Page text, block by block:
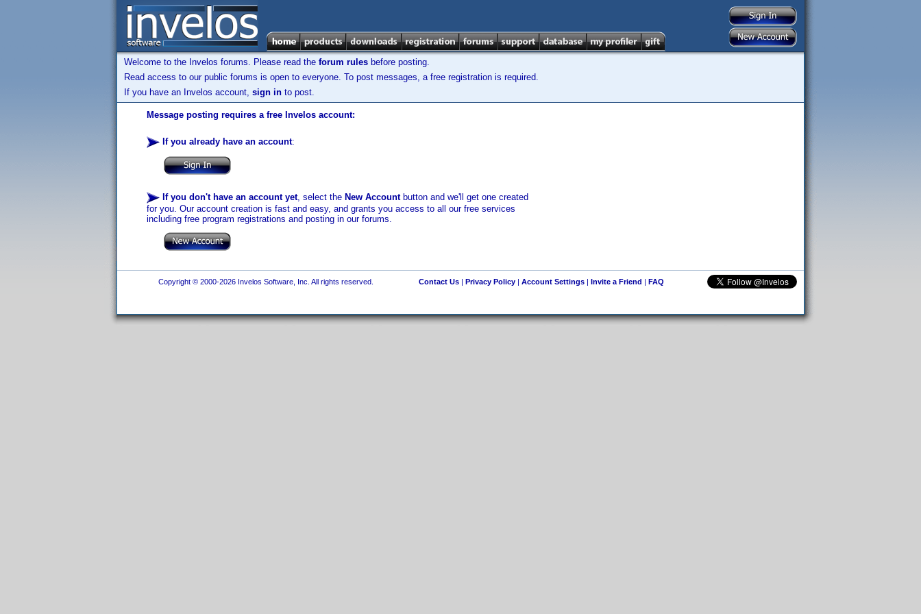
Welcome to the Invelos forums. Please read the forum rules before posting.
Read access to our public forums is open to everyone. To post messages, a free registration is required.
If you have an Invelos account, sign in to post.
Message posting requires a free Invelos account:
If you already have an account:
If you don't have an account yet, select the New Accountbutton and we'll get one created
for you. Our account creation is fast and easy, and grants you access to all our free services
including free program registrations and posting in our forums.
Copyright © 2000-2026 Invelos Software, Inc. All rights reserved. Contact Us| Privacy Policy| Account Settings| Invite a Friend | FAQ